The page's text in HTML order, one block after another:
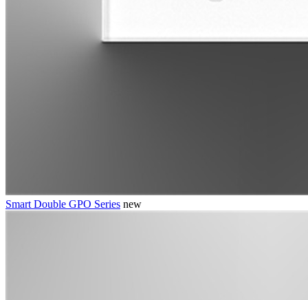
Smart Double GPO Series new